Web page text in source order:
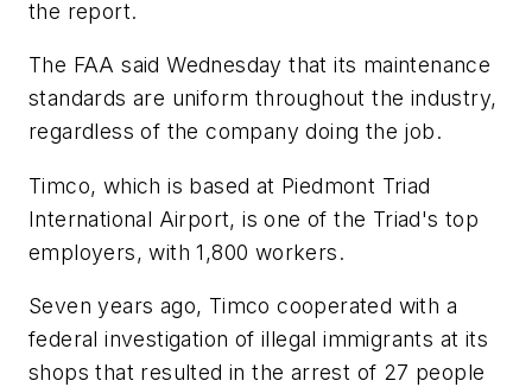
the report.
The FAA said Wednesday that its maintenance
standards are uniform throughout the industry,
regardless of the company doing the job.
Timco, which is based at Piedmont Triad
International Airport, is one of the Triad's top
employers, with 1,800 workers.
Seven years ago, Timco cooperated with a
federal investigation of illegal immigrants at its
shops that resulted in the arrest of 27 people